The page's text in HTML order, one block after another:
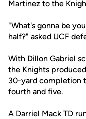
Martinez to the
"What's gonna be
half?" asked UCF
With Dillon Gabriel
the Knights
30-yard completion
fourth and five.
A Darriel Mack TD